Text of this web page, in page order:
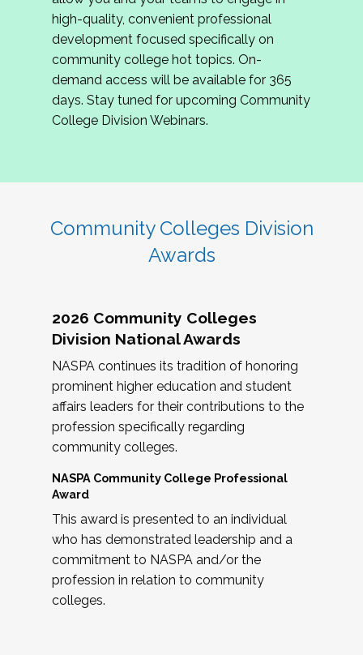
review program proposals.
If you are interested in joining us, please
complete the application byMay 15, 2026
hope to have the first committee meeting in
June. We look forward to planning the 2027
Community Colleges Institute with you!
high-quality, convenient professional
development focused specifically on
community college hot topics. On-
demand access will be available for 365
days. Stay tuned for upcoming Community
College Division Webinars.
Community Colleges Division
Awards
2026 Community Colleges
Division National Awards
NASPA continues its tradition of honoring
prominent higher education and student
affairs leaders for their contributions to the
profession specifically regarding
community colleges.
NASPA Community College Professional
Award
This award is presented to an individual
who has demonstrated leadership and a
commitment to NASPA and/or the
profession in relation to community
colleges.